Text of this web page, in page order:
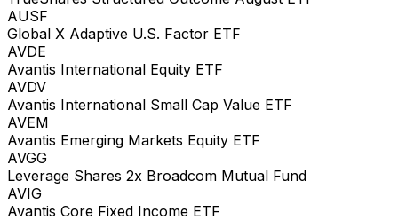
AUSF
Global X Adaptive U.S. Factor ETF
AVDE
Avantis International Equity ETF
AVDV
Avantis International Small Cap Value ETF
AVEM
Avantis Emerging Markets Equity ETF
AVGG
Leverage Shares 2x Broadcom Mutual Fund
AVIG
Avantis Core Fixed Income ETF